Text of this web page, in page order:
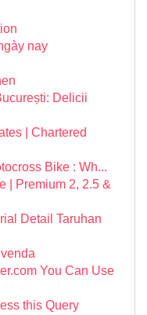
nay
Delicii
| Chartered
Bike : Wh...
| Premium 2, 2.5 &
Detail Taruhan
You Can Use
this Query